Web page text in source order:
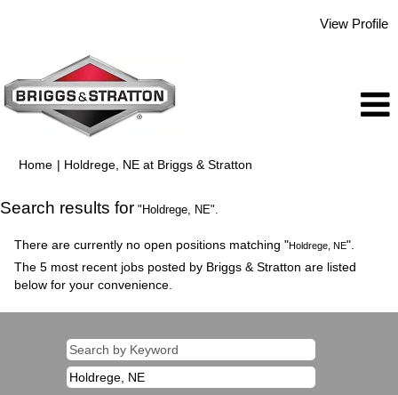
View Profile
Home | Holdrege, NE at Briggs & Stratton
Search results for "Holdrege, NE".
There are currently no open positions matching "Holdrege, NE".
The 5 most recent jobs posted by Briggs & Stratton are listed
below for your convenience.